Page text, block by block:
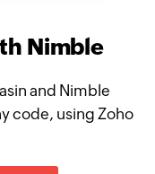
Nimble
and Nimble
code, using Zoho